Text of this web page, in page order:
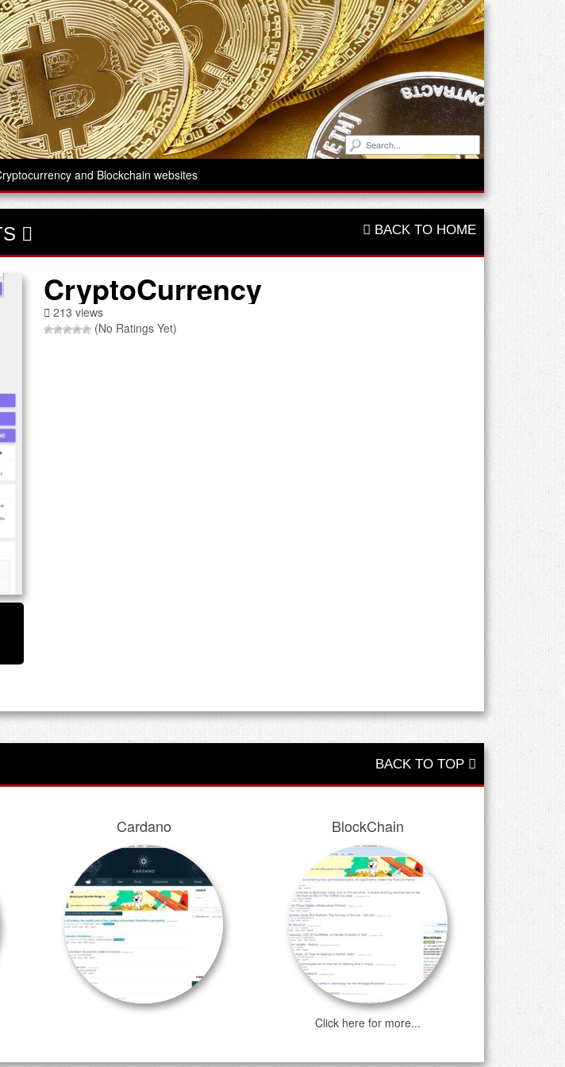
and Blockchain websites
BACK TO HOME
CryptoCurrency
213 views
(No Ratings Yet)
BACK TO TOP
Cardano BlockChain
Click here for more...